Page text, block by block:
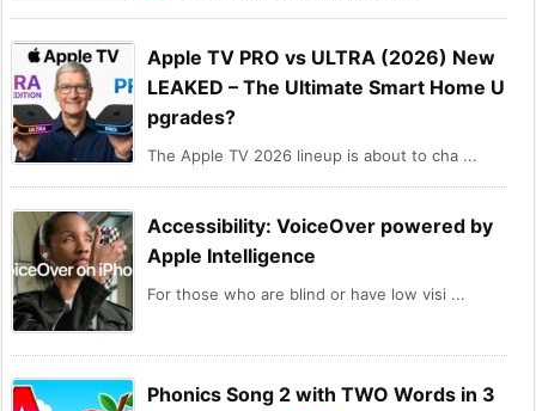
Apple TV PRO vs ULTRA (2026) New
LEAKED – The Ultimate Smart Home U
pgrades?
The Apple TV 2026 lineup is about to cha ...
Accessibility: VoiceOver powered by
Apple Intelligence
For those who are blind or have low visi ...
Phonics Song 2 with TWO Words in 3